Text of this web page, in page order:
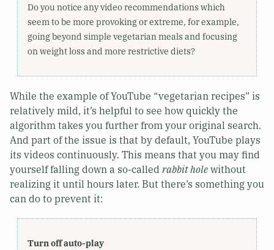
Do you notice any video recommendations which
seem to be more provoking or extreme, for example,
going beyond simple vegetarian meals and focusing
on weight loss and more restrictive diets?
While the example of YouTube “vegetarian recipes” is
relatively mild, it’s helpful to see how quickly the
algorithm takes you further from your original search.
And part of the issue is that by default, YouTube plays
its videos continuously. This means that you may find
yourself falling down a so-called rabbit hole without
realizing it until hours later. But there’s something you
can do to prevent it:
Turn off auto-play